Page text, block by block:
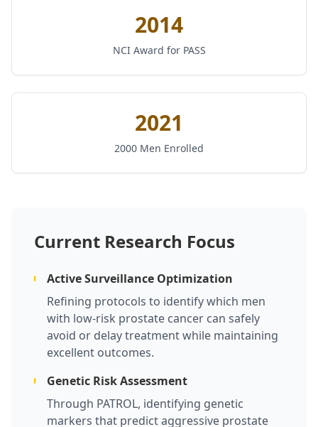
2014
NCI Award for PASS
2021
2000 Men Enrolled
Current Research Focus
Active Surveillance Optimization
Refining protocols to identify which men
with low-risk prostate cancer can safely
avoid or delay treatment while maintaining
excellent outcomes.
Genetic Risk Assessment
Through PATROL, identifying genetic
markers that predict aggressive prostate